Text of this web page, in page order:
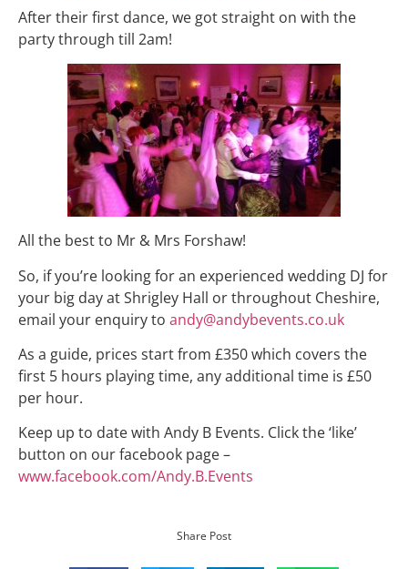
After their first dance, we got straight on with the
party through till 2am!
All the best to Mr & Mrs Forshaw!
So, if you’re looking for an experienced wedding DJ for
your big day at Shrigley Hall or throughout Cheshire,
email your enquiry to andy@andybevents.co.uk
As a guide, prices start from £350 which covers the
first 5 hours playing time, any additional time is £50
per hour.
Keep up to date with Andy B Events. Click the ‘like’
button on our facebook page –
www.facebook.com/Andy.B.Events
Share Post